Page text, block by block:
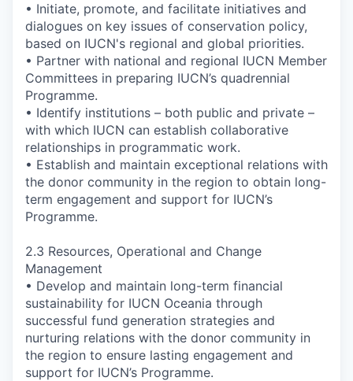
• Initiate, promote, and facilitate initiatives and
dialogues on key issues of conservation policy,
based on IUCN's regional and global priorities.
• Partner with national and regional IUCN Member
Committees in preparing IUCN’s quadrennial
Programme.
• Identify institutions – both public and private –
with which IUCN can establish collaborative
relationships in programmatic work.
• Establish and maintain exceptional relations with
the donor community in the region to obtain long-
term engagement and support for IUCN’s
Programme.
2.3 Resources, Operational and Change
Management
• Develop and maintain long-term financial
sustainability for IUCN Oceania through
successful fund generation strategies and
nurturing relations with the donor community in
the region to ensure lasting engagement and
support for IUCN’s Programme.